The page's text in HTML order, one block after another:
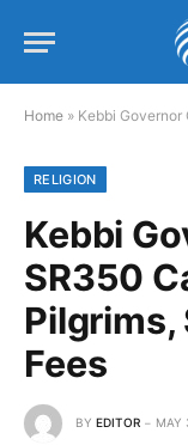
Home » Kebbi Governor
RELIGION
Kebbi
SR350
Pilgrims,
Fees
BY EDITOR MAY